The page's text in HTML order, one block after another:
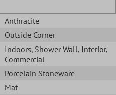
Anthracite
Outside Corner
Indoors, Shower Wall, Interior,
Commercial
Porcelain Stoneware
Mat